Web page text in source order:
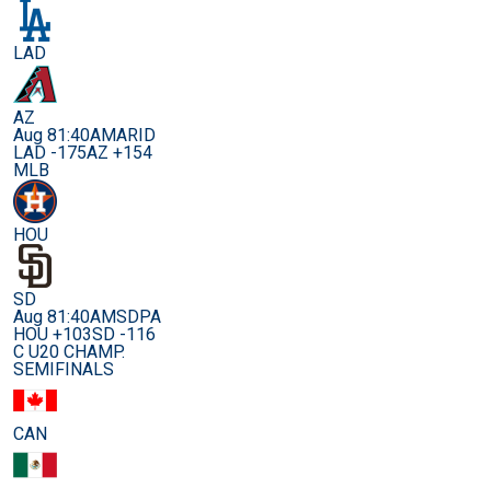
LAD
AZ
Aug 81:40AMARID
LAD -175AZ +154
MLB
HOU
SD
Aug 81:40AMSDPA
HOU +103SD -116
C U20 CHAMP.
SEMIFINALS
CAN